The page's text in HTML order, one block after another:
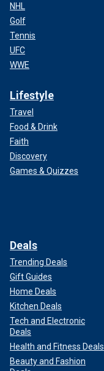
NHL
Golf
Tennis
UFC
WWE
Lifestyle
Travel
Food & Drink
Faith
Discovery
Games & Quizzes
Deals
Trending Deals
Gift Guides
Home Deals
Kitchen Deals
Tech and Electronic
Deals
Health and Fitness Deals
Beauty and Fashion